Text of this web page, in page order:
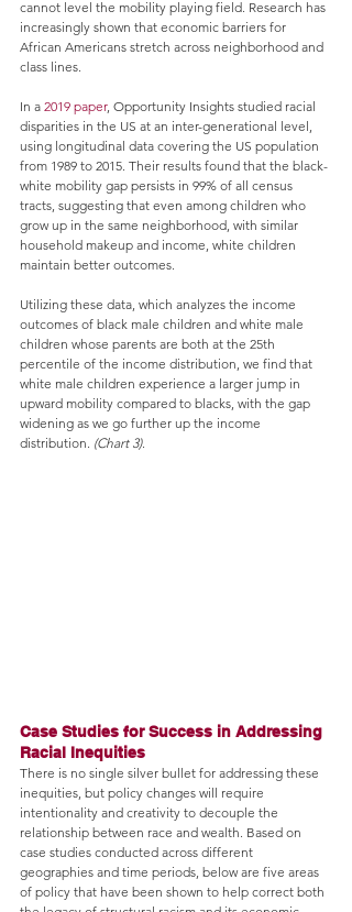
cannot level the mobility playing field. Research has
increasingly shown that economic barriers for
African Americans stretch across neighborhood and
class lines.
In a 2019 paper, Opportunity Insights studied racial
disparities in the US at an inter-generational level,
using longitudinal data covering the US population
from 1989 to 2015. Their results found that the black-
white mobility gap persists in 99% of all census
tracts, suggesting that even among children who
grow up in the same neighborhood, with similar
household makeup and income, white children
maintain better outcomes.
Utilizing these data, which analyzes the income
outcomes of black male children and white male
children whose parents are both at the 25th
percentile of the income distribution, we find that
white male children experience a larger jump in
upward mobility compared to blacks, with the gap
widening as we go further up the income
distribution. (Chart 3).
Case Studies for Success in Addressing
Racial Inequities
There is no single silver bullet for addressing these
inequities, but policy changes will require
intentionality and creativity to decouple the
relationship between race and wealth. Based on
case studies conducted across different
geographies and time periods, below are five areas
of policy that have been shown to help correct both